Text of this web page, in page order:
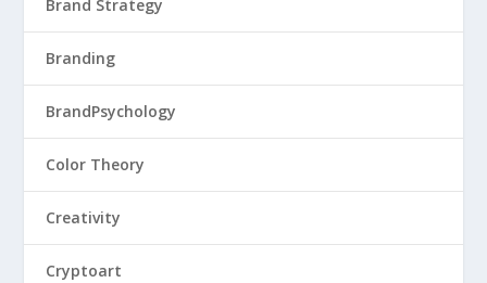
Brand Strategy
Branding
BrandPsychology
Color Theory
Creativity
Cryptoart